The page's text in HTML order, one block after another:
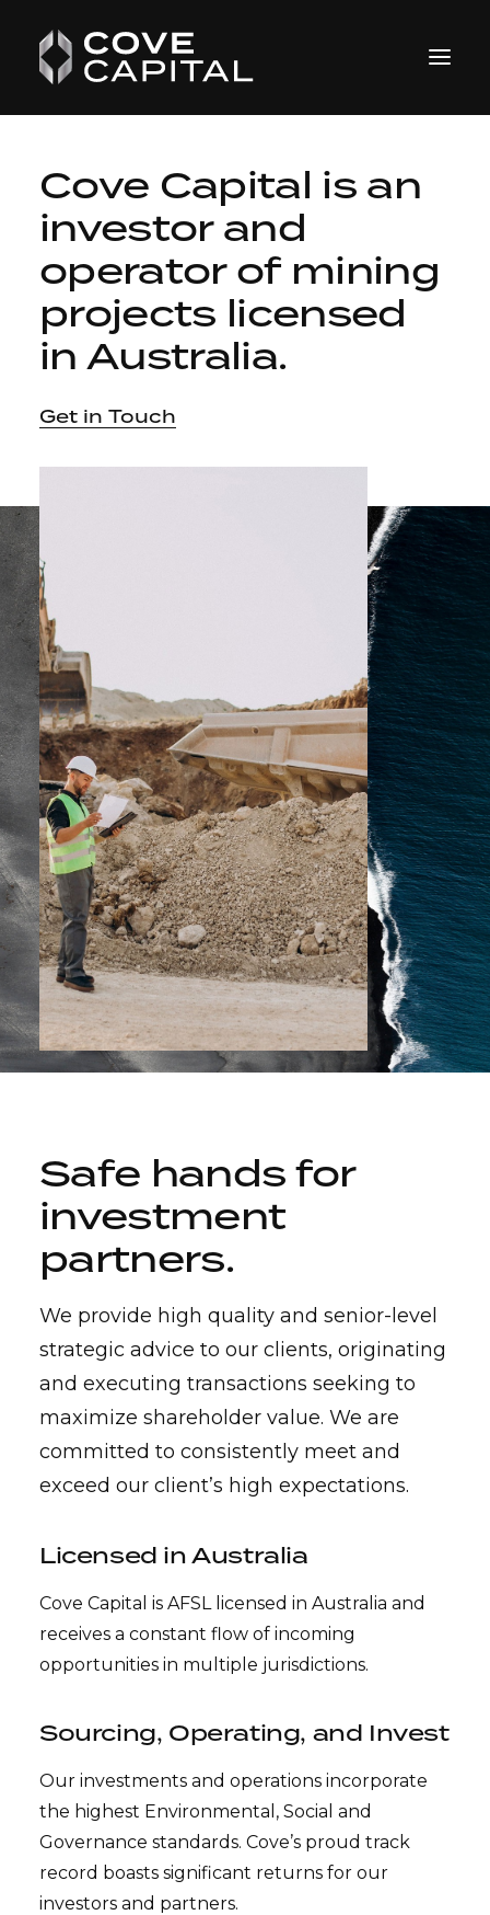
Cove Capital is an
investor and
operatorof mining
projects licensed
in Australia.
Get in Touch
Safe hands for
investment
partners.
We provide high quality and senior-level
strategic advice to our clients, originating
and executing transactions seeking to
maximize shareholder value. We are
committed to consistently meet and
exceed our client’s high expectations.
Licensed in Australia
Cove Capital is AFSL licensed in Australia and
receives a constant flow of incoming
opportunities in multiple jurisdictions.
Sourcing, Operating, and Invest
Our investments and operations incorporate
the highest Environmental, Social and
Governance standards. Cove’s proud track
record boasts significant returns for our
investors and partners.